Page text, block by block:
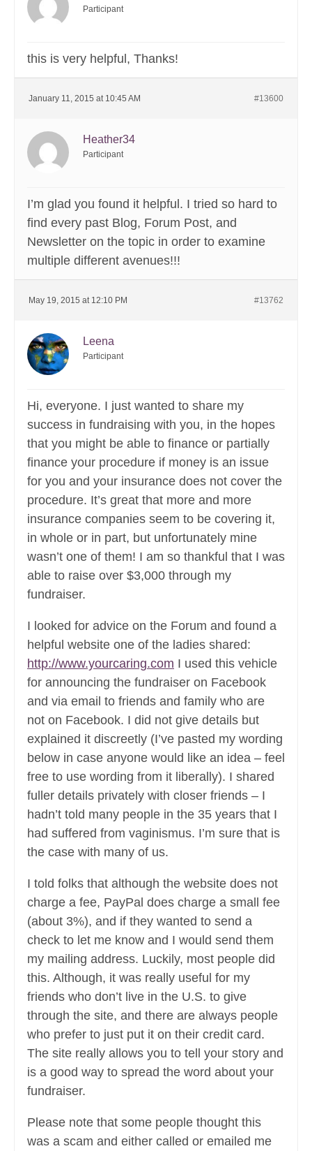
Participant
this is very helpful, Thanks!
January 11, 2015 at 10:45 AM #13600
Heather34
Participant
I’m glad you found it helpful. I tried so hard to
find every past Blog, Forum Post, and
Newsletter on the topic in order to examine
multiple different avenues!!!
May 19, 2015 at 12:10 PM #13762
Leena
Participant
Hi, everyone. I just wanted to share my
success in fundraising with you, in the hopes
that you might be able to finance or partially
finance your procedure if money is an issue
for you and your insurance does not cover the
procedure. It’s great that more and more
insurance companies seem to be covering it,
in whole or in part, but unfortunately mine
wasn’t one of them! I am so thankful that I was
able to raise over $3,000 through my
fundraiser.
I looked for advice on the Forum and found a
helpful website one of the ladies shared:
http://www.yourcaring.com I used this vehicle
for announcing the fundraiser on Facebook
and via email to friends and family who are
not on Facebook. I did not give details but
explained it discreetly (I’ve pasted my wording
below in case anyone would like an idea – feel
free to use wording from it liberally). I shared
fuller details privately with closer friends – I
hadn’t told many people in the 35 years that I
had suffered from vaginismus. I’m sure that is
the case with many of us.
I told folks that although the website does not
charge a fee, PayPal does charge a small fee
(about 3%), and if they wanted to send a
check to let me know and I would send them
my mailing address. Luckily, most people did
this. Although, it was really useful for my
friends who don’t live in the U.S. to give
through the site, and there are always people
who prefer to just put it on their credit card.
The site really allows you to tell your story and
is a good way to spread the word about your
fundraiser.
Please note that some people thought this
was a scam and either called or emailed me